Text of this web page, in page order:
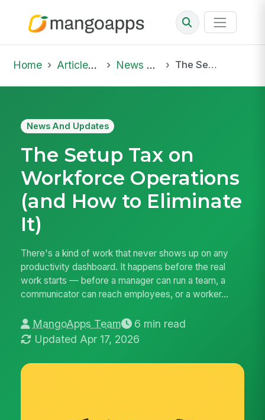
Home Articles & Insights News And Updates The Setup Tax on Workforce Operations (and How to Eliminate It)
News And Updates
The Setup Tax on
Workforce Operations
(and How to Eliminate
It)
There's a kind of work that never shows up on any
productivity dashboard. It happens before the real
work starts — before a manager can run a team, a
communicator can reach employees, or a worker...
MangoApps Team
6 min read
Updated Apr 17, 2026